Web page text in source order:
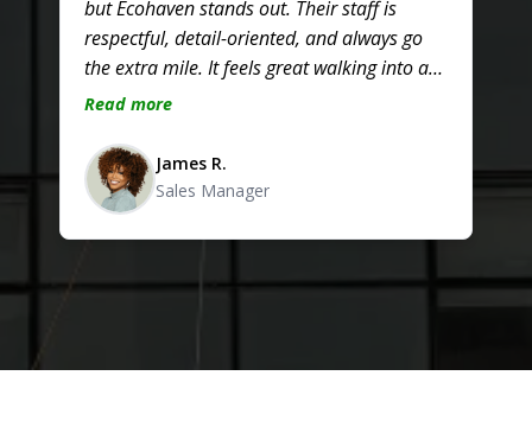
but Ecohaven stands out. Their staff is
respectful, detail-oriented, and always go
the extra mile. It feels great walking into a
clean, healthy office every day!
Read more
James R.
Sales Manager